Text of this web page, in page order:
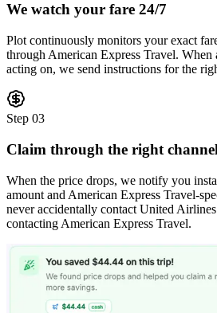
We watch your fare 24/7
Plot continuously monitors your exact
through American Express Travel. When
acting on, we send instructions for the
Step 03
Claim through the right channel
When the price drops, we notify you
amount and American Express Travel-
never accidentally contact United
contacting American Express Travel.